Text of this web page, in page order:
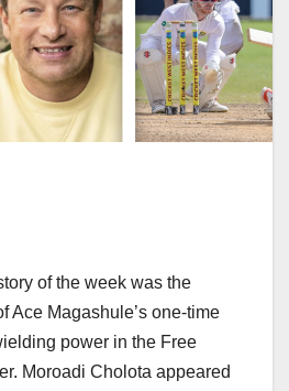
of the week was the
Ace Magashule’s one-time
power in the Free
Moroadi Cholota appeared